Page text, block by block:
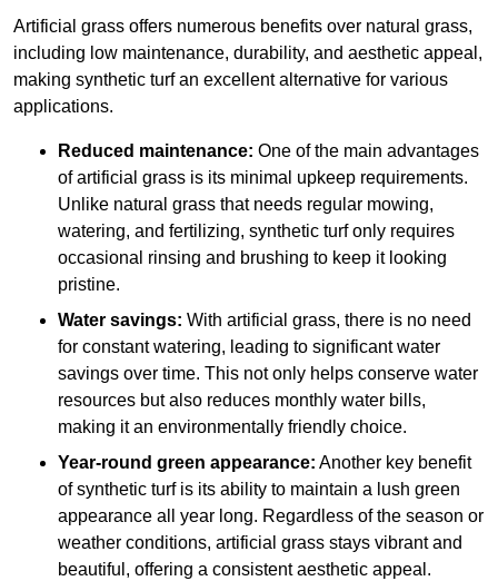
Artificial grass offers numerous benefits over natural grass,
including low maintenance, durability, and aesthetic appeal,
making synthetic turf an excellent alternative for various
applications.
Reduced maintenance: One of the main advantages
of artificial grass is its minimal upkeep requirements.
Unlike natural grass that needs regular mowing,
watering, and fertilizing, synthetic turf only requires
occasional rinsing and brushing to keep it looking
pristine.
Water savings: With artificial grass, there is no need
for constant watering, leading to significant water
savings over time. This not only helps conserve water
resources but also reduces monthly water bills,
making it an environmentally friendly choice.
Year-round green appearance: Another key benefit
of synthetic turf is its ability to maintain a lush green
appearance all year long. Regardless of the season or
weather conditions, artificial grass stays vibrant and
beautiful, offering a consistent aesthetic appeal.